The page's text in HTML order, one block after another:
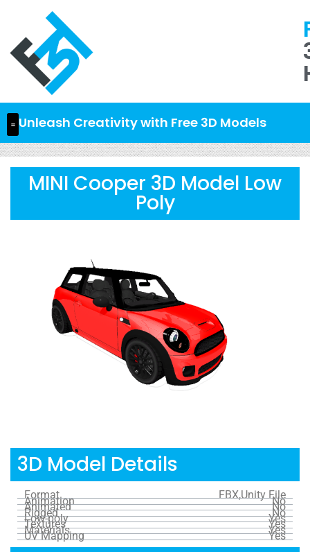
Unleash Creativity with Free 3D Models
MINI Cooper 3D Model Low
Poly
3D Model Details
Format FBX,Unity File
Animation No
Animated No
Rigged No
Low-poly Yes
Textures Yes
Materials Yes
UV Mapping Yes